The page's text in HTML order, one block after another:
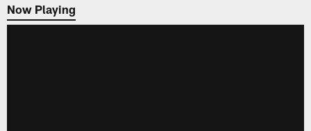
Now Playing
Now Playing